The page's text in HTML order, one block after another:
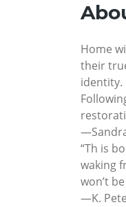
Home
their
identity.
“Th is
waking
won’t
—K.